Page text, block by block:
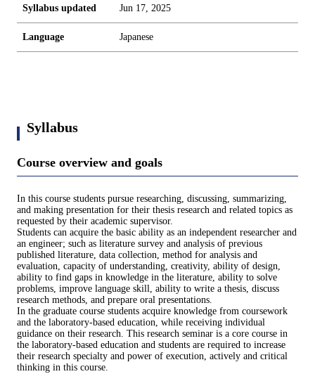
Syllabus updated Jun 17, 2025
Language Japanese
Syllabus
Course overview and goals
In this course students pursue researching, discussing, summarizing,
and making presentation for their thesis research and related topics as
requested by their academic supervisor.
Students can acquire the basic ability as an independent researcher and
an engineer; such as literature survey and analysis of previous
published literature, data collection, method for analysis and
evaluation, capacity of understanding, creativity, ability of design,
ability to find gaps in knowledge in the literature, ability to solve
problems, improve language skill, ability to write a thesis, discuss
research methods, and prepare oral presentations.
In the graduate course students acquire knowledge from coursework
and the laboratory-based education, while receiving individual
guidance on their research. This research seminar is a core course in
the laboratory-based education and students are required to increase
their research specialty and power of execution, actively and critical
thinking in this course.